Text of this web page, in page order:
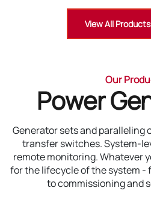
View All Products
Our
Power
Generator sets and paralleling
transfer switches. System-
remote monitoring. Whatever
for the lifecycle of the system -
to commissioning and